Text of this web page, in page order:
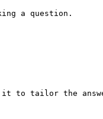
a question.
to tailor the